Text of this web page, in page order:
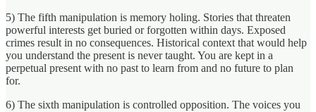
5) The fifth manipulation is memory holing. Stories that threaten
powerful interests get buried or forgotten within days. Exposed
crimes result in no consequences. Historical context that would help
you understand the present is never taught. You are kept in a
perpetual present with no past to learn from and no future to plan
for.
6) The sixth manipulation is controlled opposition. The voices you